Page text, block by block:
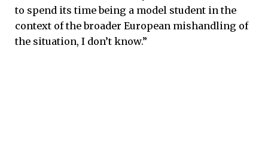
to spend its time being a model student in the
context of the broader European mishandling of
the situation, I don’t know.”